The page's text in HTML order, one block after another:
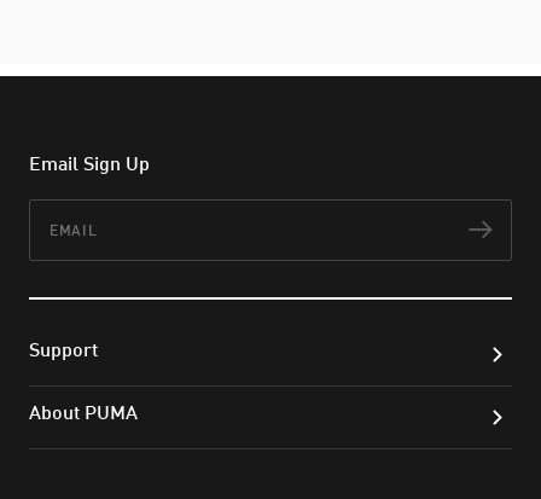
Email Sign Up
Support
About PUMA